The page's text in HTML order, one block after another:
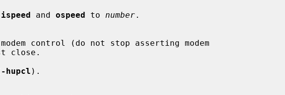
ispeed and ospeed to number.
-hupcl ).